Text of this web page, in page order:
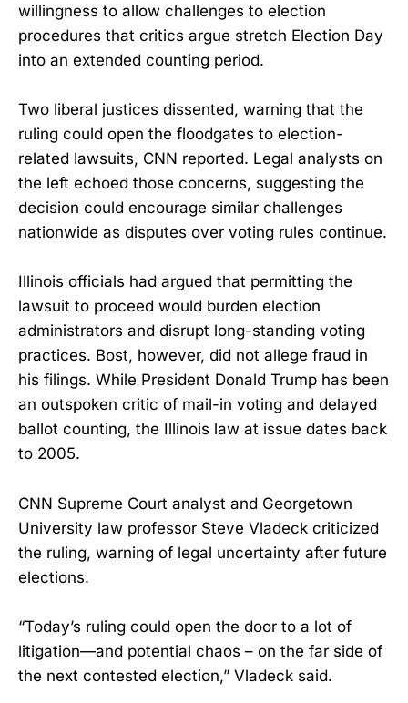
willingness to allow challenges to election
procedures that critics argue stretch Election Day
into an extended counting period.
Two liberal justices dissented, warning that the
ruling could open the floodgates to election-
related lawsuits, CNN reported. Legal analysts on
the left echoed those concerns, suggesting the
decision could encourage similar challenges
nationwide as disputes over voting rules continue.
Illinois officials had argued that permitting the
lawsuit to proceed would burden election
administrators and disrupt long-standing voting
practices. Bost, however, did not allege fraud in
his filings. While President Donald Trump has been
an outspoken critic of mail-in voting and delayed
ballot counting, the Illinois law at issue dates back
to 2005.
CNN Supreme Court analyst and Georgetown
University law professor Steve Vladeck criticized
the ruling, warning of legal uncertainty after future
elections.
“Today’s ruling could open the door to a lot of
litigation—and potential chaos – on the far side of
the next contested election,” Vladeck said.